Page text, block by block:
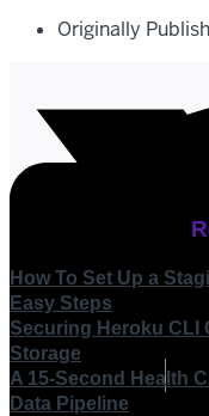
Originally
How To Set Up a
Easy Steps
Securing Heroku CLI
Storage
A 15-Second Health
Data Pipeline